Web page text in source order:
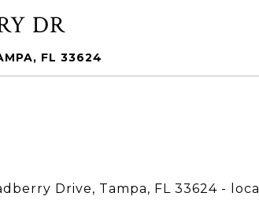
DR
FL 33624
Drive, Tampa, FL 33624 -